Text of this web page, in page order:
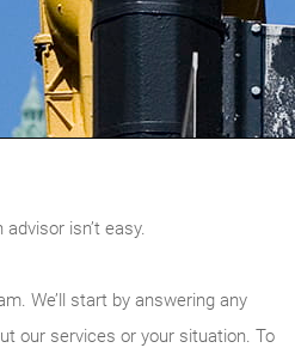
isn’t easy.
We’ll start by answering any
our services or your situation. To